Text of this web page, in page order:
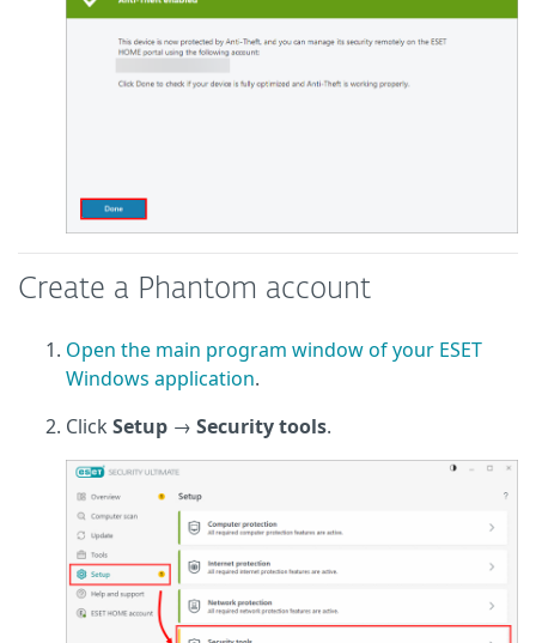
Create a Phantom account
Open the main program window of your ESET
Windows application.
Click Setup → Security tools.